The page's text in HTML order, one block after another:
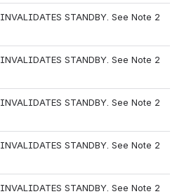
INVALIDATES STANDBY. See Note 2
INVALIDATES STANDBY. See Note 2
INVALIDATES STANDBY. See Note 2
INVALIDATES STANDBY. See Note 2
INVALIDATES STANDBY. See Note 2